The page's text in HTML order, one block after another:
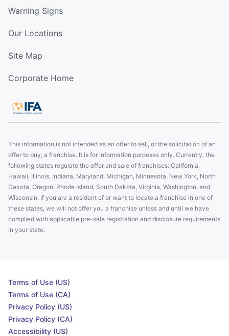
Warning Signs
Our Locations
Site Map
Corporate Home
This information is not intended as an offer to sell, or the solicitation of an
offer to buy, a franchise. It is for information purposes only. Currently, the
following states regulate the offer and sale of franchises: California,
Hawaii, Illinois, Indiana, Maryland, Michigan, Minnesota, New York, North
Dakota, Oregon, Rhode Island, South Dakota, Virginia, Washington, and
Wisconsin. If you are a resident of or want to locate a franchise in one of
these states, we will not offer you a franchise unless and until we have
complied with applicable pre-sale registration and disclosure requirements
in your state.
Terms of Use (US)
Terms of Use (CA)
Privacy Policy (US)
Privacy Policy (CA)
Accessibility (US)